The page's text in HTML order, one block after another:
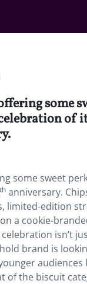
some
of
some sweet
th anniversary.
limited-edition
a cookie-
isn’t
brand is
audiences
of the biscuit